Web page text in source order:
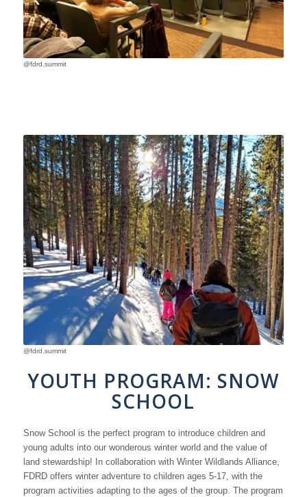
@fdrd.summit
@fdrd.summit
YOUTH PROGRAM: SNOW
SCHOOL
Snow School is the perfect program to introduce children and
young adults into our wonderous winter world and the value of
land stewardship! In collaboration with Winter Wildlands Alliance,
FDRD offers winter adventure to children ages 5-17, with the
program activities adapting to the ages of the group. The program